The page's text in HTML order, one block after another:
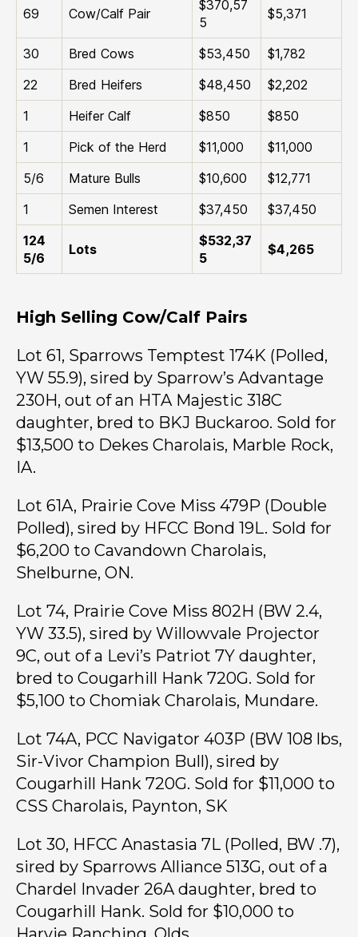
69 Cow/Calf Pair
$370,57
5
$5,371
30 Bred Cows $53,450
$1,782
22
Bred Heifers $48,450
$2,202
1
Heifer Calf $850
$850
1
Pick of the Herd $11,000
$11,000
5/6
Mature Bulls $10,600
$12,771
1
Semen Interest $37,450
$37,450
124
5/6
Lots
$532,37
5
$4,265
High Selling Cow/Calf Pairs
Lot 61, Sparrows Temptest 174K (Polled,
YW 55.9), sired by Sparrow’s Advantage
230H, out of an HTA Majestic 318C
daughter, bred to BKJ Buckaroo. Sold for
$13,500 to Dekes Charolais, Marble Rock,
IA.
Lot 61A, Prairie Cove Miss 479P (Double
Polled), sired by HFCC Bond 19L. Sold for
$6,200 to Cavandown Charolais,
Shelburne, ON.
Lot 74, Prairie Cove Miss 802H (BW 2.4,
YW 33.5), sired by Willowvale Projector
9C, out of a Levi’s Patriot 7Y daughter,
bred to Cougarhill Hank 720G. Sold for
$5,100 to Chomiak Charolais, Mundare.
Lot 74A, PCC Navigator 403P (BW 108 lbs,
Sir-Vivor Champion Bull), sired by
Cougarhill Hank 720G. Sold for $11,000 to
CSS Charolais, Paynton, SK
Lot 30, HFCC Anastasia 7L (Polled, BW .7),
sired by Sparrows Alliance 513G, out of a
Chardel Invader 26A daughter, bred to
Cougarhill Hank. Sold for $10,000 to